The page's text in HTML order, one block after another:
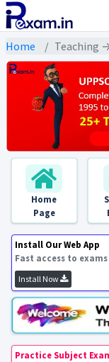
Home Teaching →
Home
Page
Install Our Web App
Fast access to exams
Install Now
Practice Subject